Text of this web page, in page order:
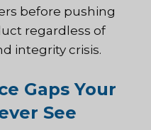
before pushing
regardless of
integrity crisis.
Gaps Your
See